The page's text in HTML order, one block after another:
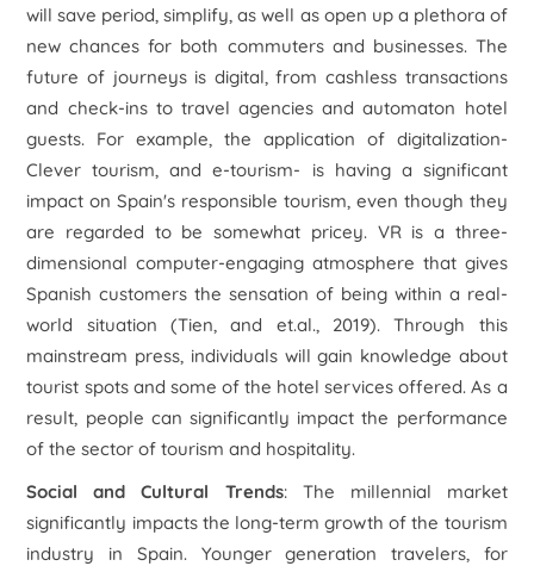
will save period, simplify, as well as open up a plethora of
new chances for both commuters and businesses. The
future of journeys is digital, from cashless transactions
and check-ins to travel agencies and automaton hotel
guests. For example, the application of digitalization-
Clever tourism, and e-tourism- is having a significant
impact on Spain's responsible tourism, even though they
are regarded to be somewhat pricey. VR is a three-
dimensional computer-engaging atmosphere that gives
Spanish customers the sensation of being within a real-
world situation (Tien, and et.al., 2019). Through this
mainstream press, individuals will gain knowledge about
tourist spots and some of the hotel services offered. As a
result, people can significantly impact the performance
of the sector of tourism and hospitality.
Social and Cultural Trends: The millennial market
significantly impacts the long-term growth of the tourism
industry in Spain. Younger generation travelers, for